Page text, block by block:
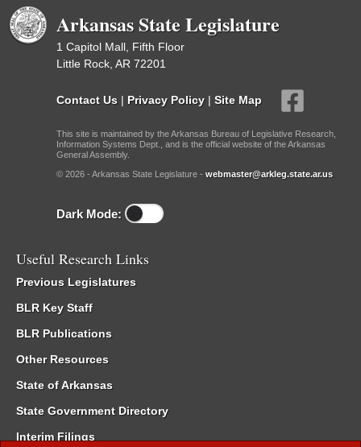
Arkansas State Legislature
1 Capitol Mall, Fifth Floor
Little Rock, AR 72201
Contact Us | Privacy Policy | Site Map
This site is maintained by the Arkansas Bureau of Legislative Research,
Information Systems Dept., and is the official website of the Arkansas
General Assembly.
© 2026 - Arkansas State Legislature - webmaster@arkleg.state.ar.us
Dark Mode:
Useful Research Links
Previous Legislatures
BLR Key Staff
BLR Publications
Other Resources
State of Arkansas
State Government Directory
Interim Filings